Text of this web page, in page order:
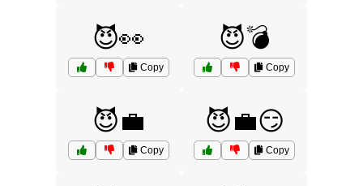
😈👀
Copy
😈💣
Copy
😈💼
Copy
😈💼😏
Copy